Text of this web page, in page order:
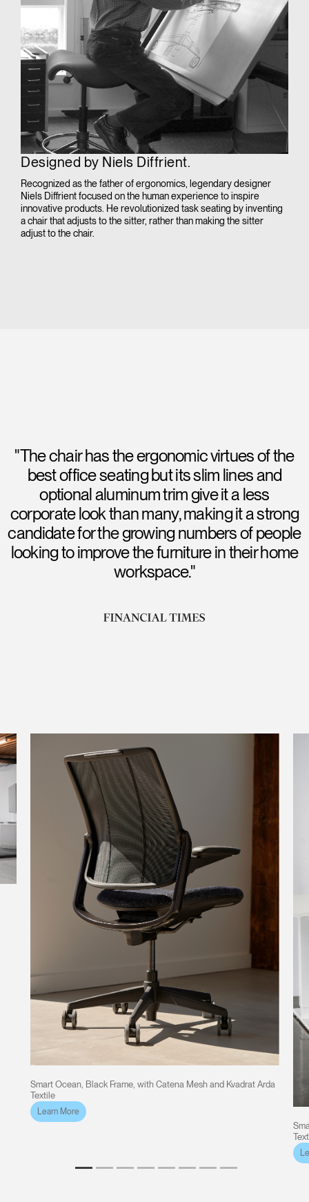
Designed by Niels Diffrient.
Recognized as the father of ergonomics, legendary designer
Niels Diffrient focused on the human experience to inspire
innovative products. He revolutionized task seating by inventing
a chair that adjusts to the sitter, rather than making the sitter
adjust to the chair.
"The chair has the ergonomic virtues of the
best office seating but its slim lines and
optional aluminum trim give it a less
corporate look than many, making it a strong
candidate for the growing numbers of people
looking to improve the furniture in their home
workspace."
Smart Ocean, Black Frame, with Catena Mesh and Kvadrat Arda
Textile
Learn More